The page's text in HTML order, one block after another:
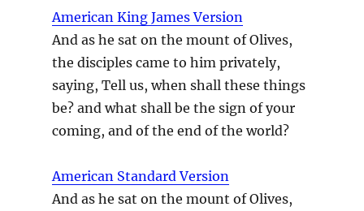
American King James Version
And as he sat on the mount of Olives,
the disciples came to him privately,
saying, Tell us, when shall these things
be? and what shall be the sign of your
coming, and of the end of the world?
American Standard Version
And as he sat on the mount of Olives,